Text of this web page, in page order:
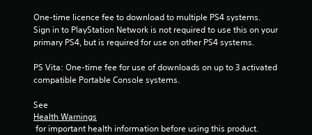
One-time licence fee to download to multiple PS4 systems.
Sign in to PlayStation Network is not required to use this on your
primary PS4, but is required for use on other PS4 systems.
PS Vita: One-time fee for use of downloads on up to 3 activated
compatible Portable Console systems.
See
Health Warnings
for important health information before using this product.